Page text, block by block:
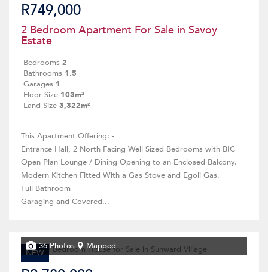
R749,000
2 Bedroom Apartment For Sale in Savoy
Estate
Bedrooms 2
Bathrooms 1.5
Garages 1
Floor Size 103m²
Land Size 3,322m²
This Apartment Offering: -
Entrance Hall, 2 North Facing Well Sized Bedrooms with BIC
Open Plan Lounge / Dining Opening to an Enclosed Balcony.
Modern Kitchen Fitted With a Gas Stove and Egoli Gas.
Full Bathroom
Garaging and Covered...
NEW
36 Photos Mapped